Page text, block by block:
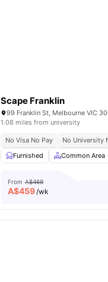
Scape Franklin
99 Franklin St, Melbourne VIC
1.08 miles from university
No Visa No Pay No University
Furnished
Common Area
From A$469
A$459/wk